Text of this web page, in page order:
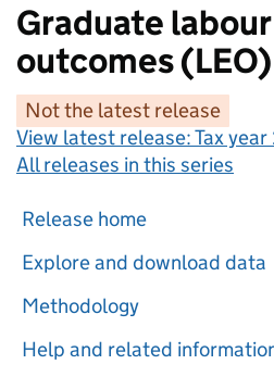
Graduate
outcomes (LEO)
Not the latest release
View latest release:Tax
All releases in this series
Release home
Explore and download data
Methodology
Help and related